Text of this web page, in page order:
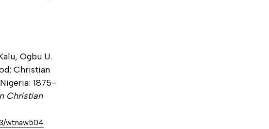
Ogbu U.
Christian
1875–
Christian
wtnaw504